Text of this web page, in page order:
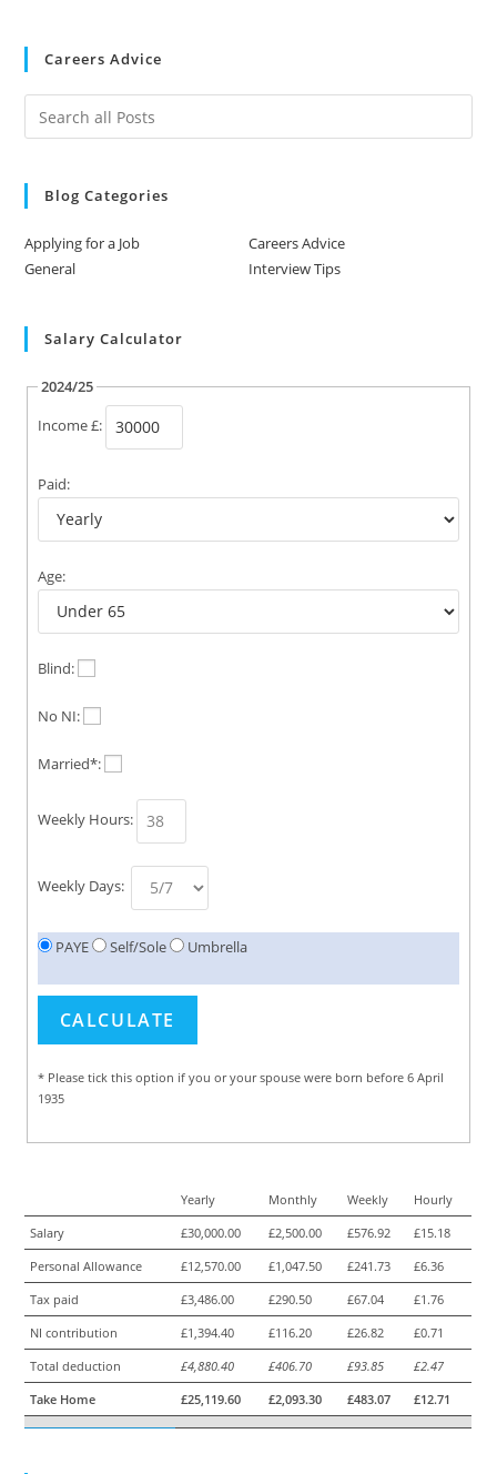
Careers Advice
Blog Categories
Applying for a Job
Careers Advice
General
Interview Tips
Salary Calculator
2024/25
Income £:
Paid:
Age:
Blind:
No NI:
Married*:
Weekly Hours:
Weekly Days:
PAYE Self/Sole Umbrella
* Please tick this option if you or your spouse were born before 6 April
1935
Yearly Monthly Weekly
Hourly
Salary
£30,000.00 £2,500.00 £576.92
£15.18
Personal Allowance
£12,570.00 £1,047.50 £241.73
£6.36
Tax paid
£3,486.00 £290.50 £67.04
£1.76
NI contribution
£1,394.40 £116.20 £26.82
£0.71
Total deduction
£4,880.40 £406.70 £93.85
£2.47
Take Home
£25,119.60 £2,093.30 £483.07 £12.71